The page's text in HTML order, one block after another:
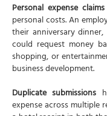
Personal expense claims
personal costs. An
their anniversary
could request money
shopping, or
business development.
Duplicate submissions
expense across multiple